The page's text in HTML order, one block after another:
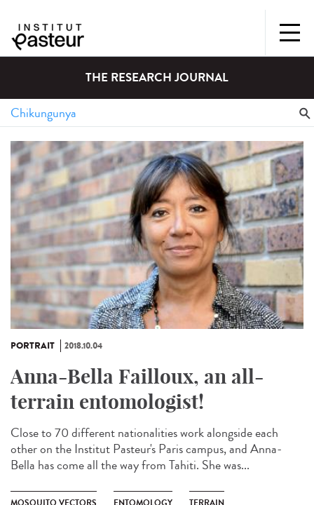
THE RESEARCH JOURNAL
PORTRAIT 2018.10.04
Anna-Bella Failloux, an all-
terrain entomologist!
Close to 70 different nationalities work alongside each
other on the Institut Pasteur's Paris campus, and Anna-
Bella has come all the way from Tahiti. She was...